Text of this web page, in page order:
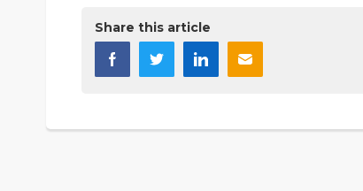
Share this article